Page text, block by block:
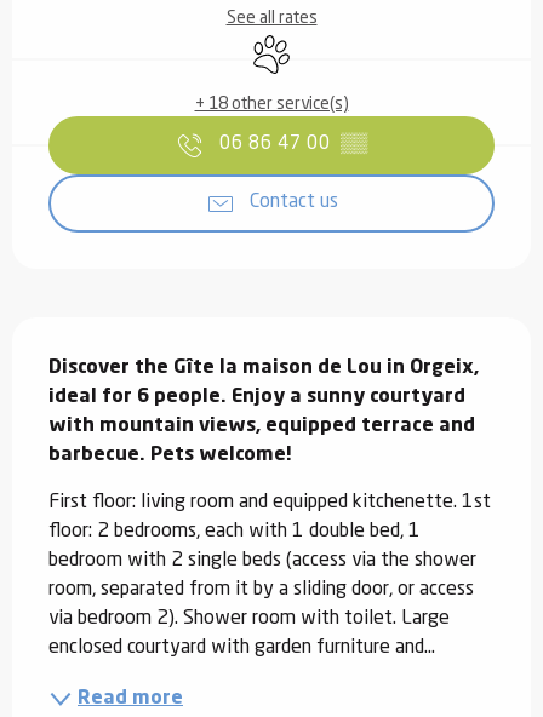
See all rates
Animals accepted
+ 18 other service(s)
06 86 47 00 ▒▒
Contact us
Discover the Gîte la maison de Lou in Orgeix,
ideal for 6 people. Enjoy a sunny courtyard
with mountain views, equipped terrace and
barbecue. Pets welcome!
First floor: living room and equipped kitchenette. 1st
floor: 2 bedrooms, each with 1 double bed, 1
bedroom with 2 single beds (access via the shower
room, separated from it by a sliding door, or access
via bedroom 2). Shower room with toilet. Large
enclosed courtyard with garden furniture and...
Read more